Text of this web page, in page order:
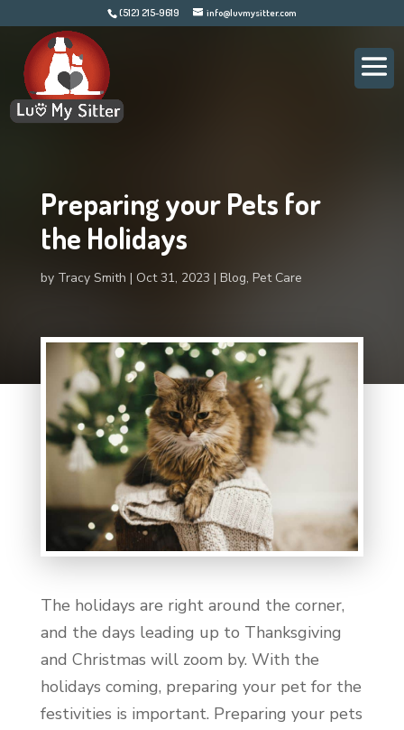
(512) 215-9619 info@luvmysitter.com
Preparing your Pets for
the Holidays
by Tracy Smith Oct 31, 2023 Blog, Pet Care
The holidays are right around the corner,
and the days leading up to Thanksgiving
and Christmas will zoom by. With the
holidays coming, preparing your pet for the
festivities is important. Preparing your pets